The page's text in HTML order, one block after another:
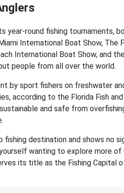
year-round fishing tournaments,
International Boat Show, The
International Boat Show, and
people from all over the world.
by sport fishers on freshwater
according to the Florida Fish
and safe from
destination and shows no
yourself wanting to explore more
its title as the Fishing Capital